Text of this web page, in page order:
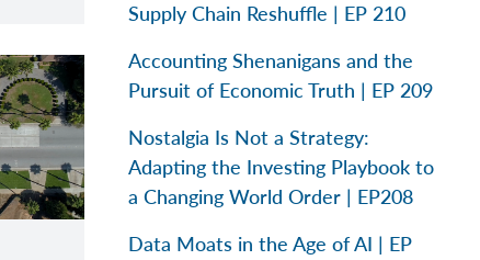
Supply Chain Reshuffle | EP 210
Accounting Shenanigans and the
Pursuit of Economic Truth | EP 209
Nostalgia Is Not a Strategy:
Adapting the Investing Playbook to
a Changing World Order | EP208
Data Moats in the Age of AI | EP